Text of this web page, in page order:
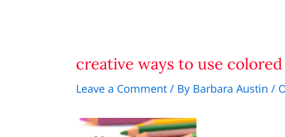
creative ways to use
Leave a Comment / By Barbara Austin /